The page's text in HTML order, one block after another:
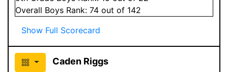
Overall Boys Rank: 74 out of 142
Show Full Scorecard
Caden Riggs